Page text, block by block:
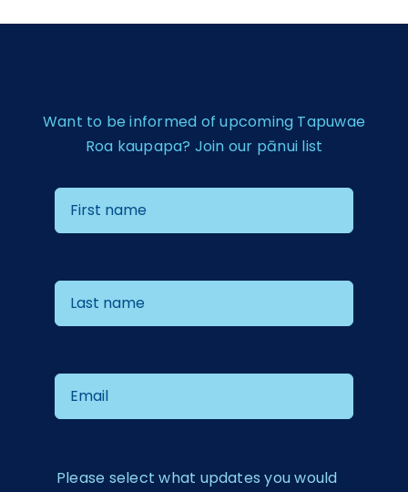
Want to be informed of upcoming Tapuwae
Roa kaupapa? Join our pānui list
Please select what updates you would